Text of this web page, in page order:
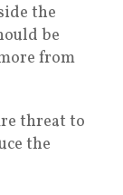
the
be
from
threat to
the